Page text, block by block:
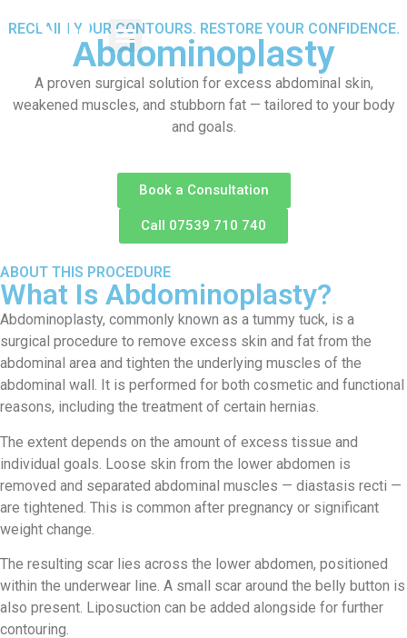
RECLAIM YOUR CONTOURS. RESTORE YOUR CONFIDENCE.
Abdominoplasty
A proven surgical solution for excess abdominal skin,
weakened muscles, and stubborn fat — tailored to your body
and goals.
Book a Consultation
Call 07539 710 740
ABOUT THIS PROCEDURE
What Is Abdominoplasty?
Abdominoplasty, commonly known as a tummy tuck, is a
surgical procedure to remove excess skin and fat from the
abdominal area and tighten the underlying muscles of the
abdominal wall. It is performed for both cosmetic and functional
reasons, including the treatment of certain hernias.
The extent depends on the amount of excess tissue and
individual goals. Loose skin from the lower abdomen is
removed and separated abdominal muscles — diastasis recti —
are tightened. This is common after pregnancy or significant
weight change.
The resulting scar lies across the lower abdomen, positioned
within the underwear line. A small scar around the belly button is
also present. Liposuction can be added alongside for further
contouring.